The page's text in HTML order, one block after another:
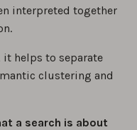
interpreted together
it helps to separate
clustering and
a search is about